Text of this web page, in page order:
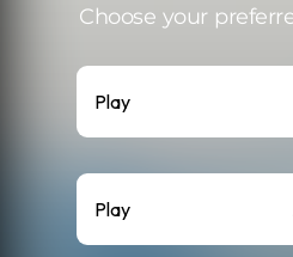
Choose your
Play
Play